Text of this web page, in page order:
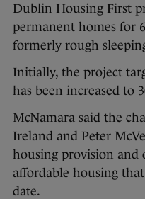
Dublin Housing First
permanent homes for
formerly rough
Initially, the project
has been increased to
McNamara said the
Ireland and Peter
housing provision and
affordable housing
date.